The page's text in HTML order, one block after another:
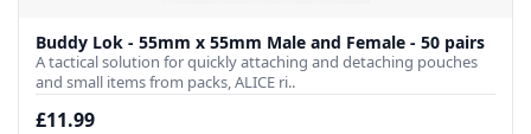
Buddy Lok - 55mm x 55mm Male and Female - 50 pairs
A tactical solution for quickly attaching and detaching pouches
and small items from packs, ALICE ri..
£11.99